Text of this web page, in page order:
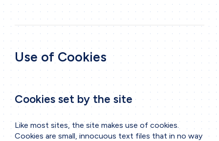
Use of Cookies
Cookies set by the site
Like most sites, the site makes use of cookies.
Cookies are small, innocuous text files that in no way